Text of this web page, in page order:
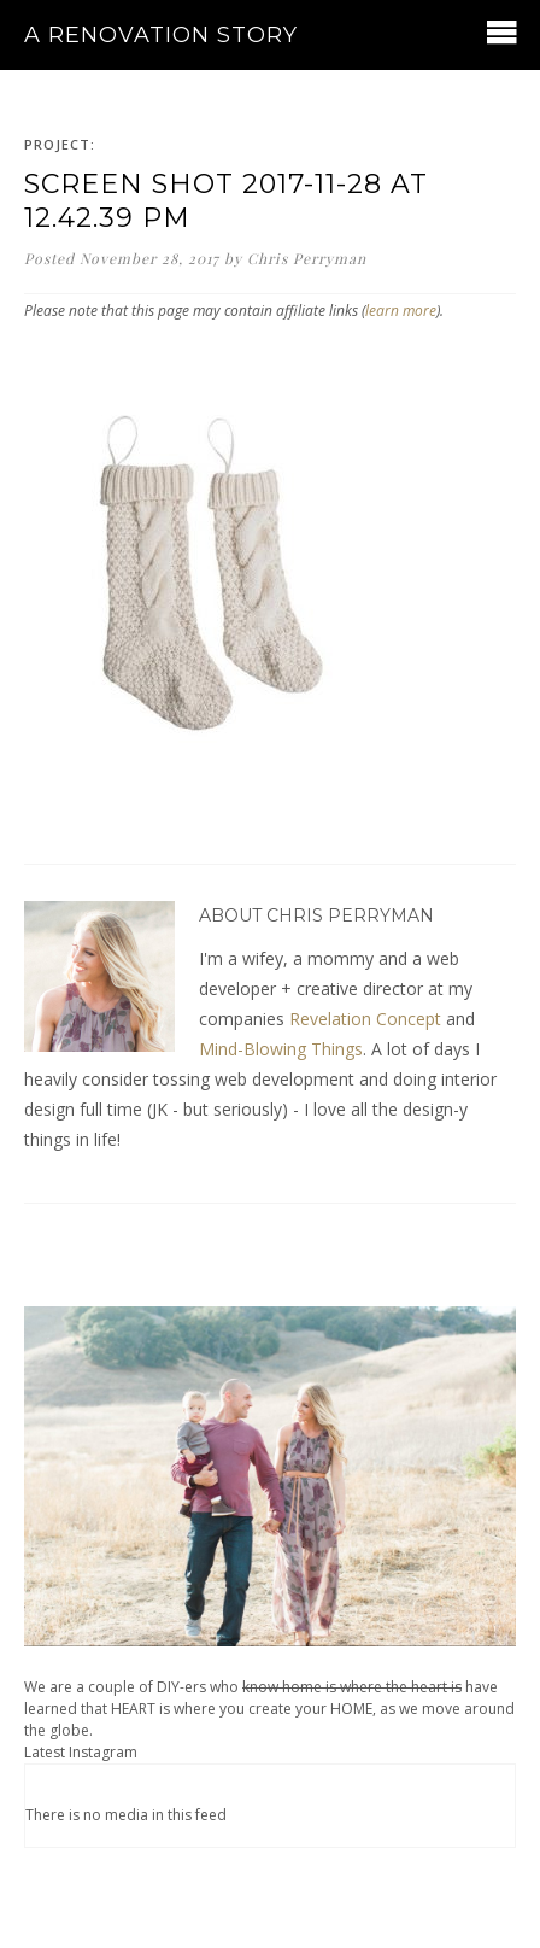
A RENOVATION STORY
PROJECT:
SCREEN SHOT 2017-11-28 AT
12.42.39 PM
Posted November 28, 2017 by Chris Perryman
Please note that this page may contain affiliate links (learn more).
ABOUT CHRIS PERRYMAN
I'm a wifey, a mommy and a web
developer + creative director at my
companies Revelation Concept and
Mind-Blowing Things. A lot of days I
heavily consider tossing web development and doing interior
design full time (JK - but seriously) - I love all the design-y
things in life!
We are a couple of DIY-ers who know home is where the heart is have
learned that HEART is where you create your HOME, as we move around
the globe.
Latest Instagram
There is no media in this feed